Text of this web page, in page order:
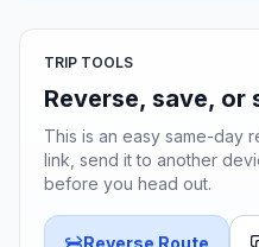
TRIP TOOLS
Reverse, save, or
This is an easy same-day
link, send it to another
before you head out.